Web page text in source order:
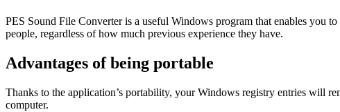
PES Sound File Converter is a useful Windows program that enables you
people, regardless of how much previous experience they have.
Advantages of being portable
Thanks to the application’s portability, your Windows registry entries will
computer.